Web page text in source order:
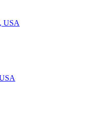
USA